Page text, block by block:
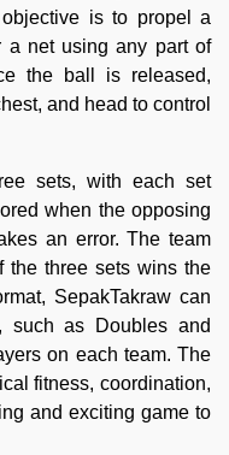
is to propel a
a net using any part of
the ball is released,
and head to control
sets, with each set
when the opposing
an error. The team
the three sets wins the
SepakTakraw can
such as Doubles and
on each team. The
fitness, coordination,
and exciting game to